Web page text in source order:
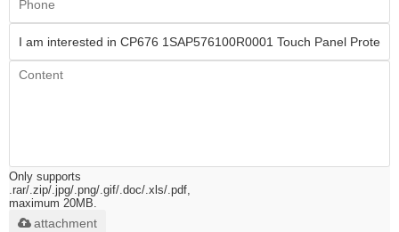
Only supports
.rar/.zip/.jpg/.png/.gif/.doc/.xls/.pdf,
maximum 20MB.
attachment